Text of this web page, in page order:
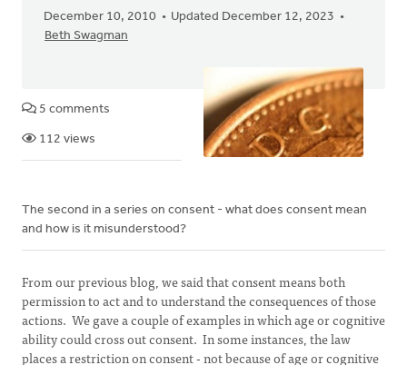
December 10, 2010
Updated December 12, 2023
Beth Swagman
5 comments
112 views
The second in a series on consent - what does consent mean
and how is it misunderstood?
From our previous blog, we said that consent means both
permission to act and to understand the consequences of those
actions. We gave a couple of examples in which age or cognitive
ability could cross out consent. In some instances, the law
places a restriction on consent - not because of age or cognitive